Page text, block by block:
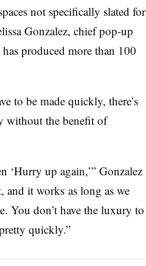
not specifically slated for
Gonzalez, chief pop-up
produced more than 100
to be made quickly, there’s
without the benefit of
‘Hurry up again,’” Gonzalez
and it works as long as we
You don’t have the luxury to
quickly.”